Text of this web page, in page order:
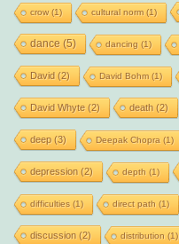
crow(1) cultural norm(1)
dance (5) dancing (1)
David (2) David Bohm(1)
David Whyte(2) death (2)
deep(3) Deepak Chopra (1)
depression (2) depth (1)
difficulties (1) direct path (1)
discussion (2) distribution (1)